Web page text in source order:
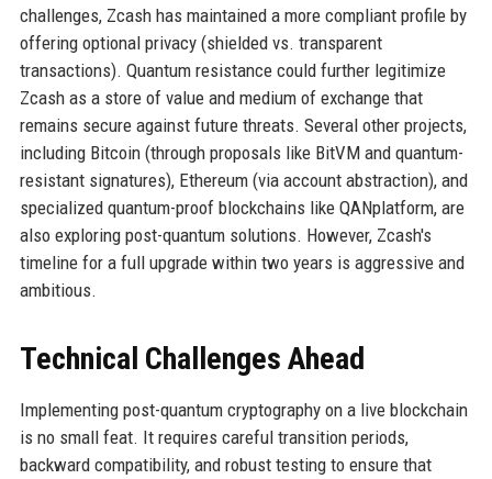
challenges, Zcash has maintained a more compliant profile by
offering optional privacy (shielded vs. transparent
transactions). Quantum resistance could further legitimize
Zcash as a store of value and medium of exchange that
remains secure against future threats. Several other projects,
including Bitcoin (through proposals like BitVM and quantum-
resistant signatures), Ethereum (via account abstraction), and
specialized quantum-proof blockchains like QANplatform, are
also exploring post-quantum solutions. However, Zcash's
timeline for a full upgrade within two years is aggressive and
ambitious.
Technical Challenges Ahead
Implementing post-quantum cryptography on a live blockchain
is no small feat. It requires careful transition periods,
backward compatibility, and robust testing to ensure that